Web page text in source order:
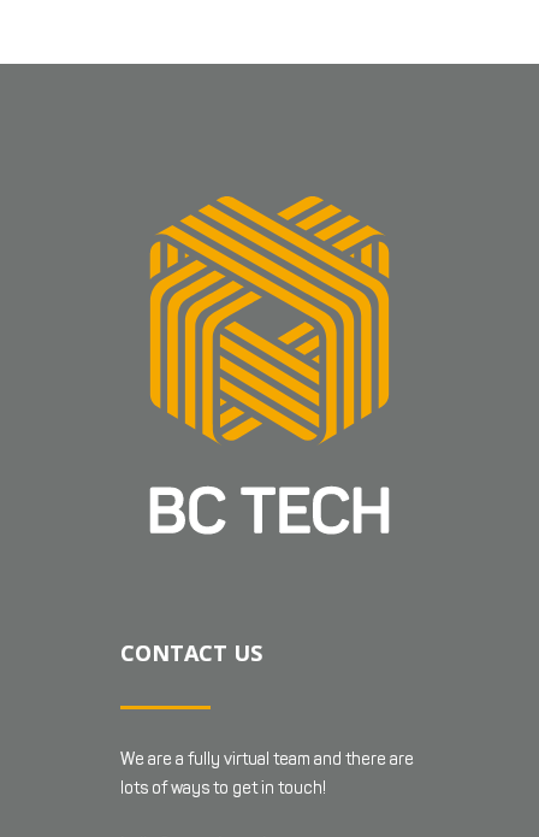
CONTACT US
We are a fully virtual team and there are
lots of ways to get in touch!